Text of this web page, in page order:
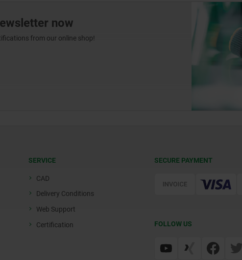
now
from our online shop!
SERVICE
CAD
Delivery Conditions
Web Support
Certification
SECURE PAYMENT
FOLLOW US